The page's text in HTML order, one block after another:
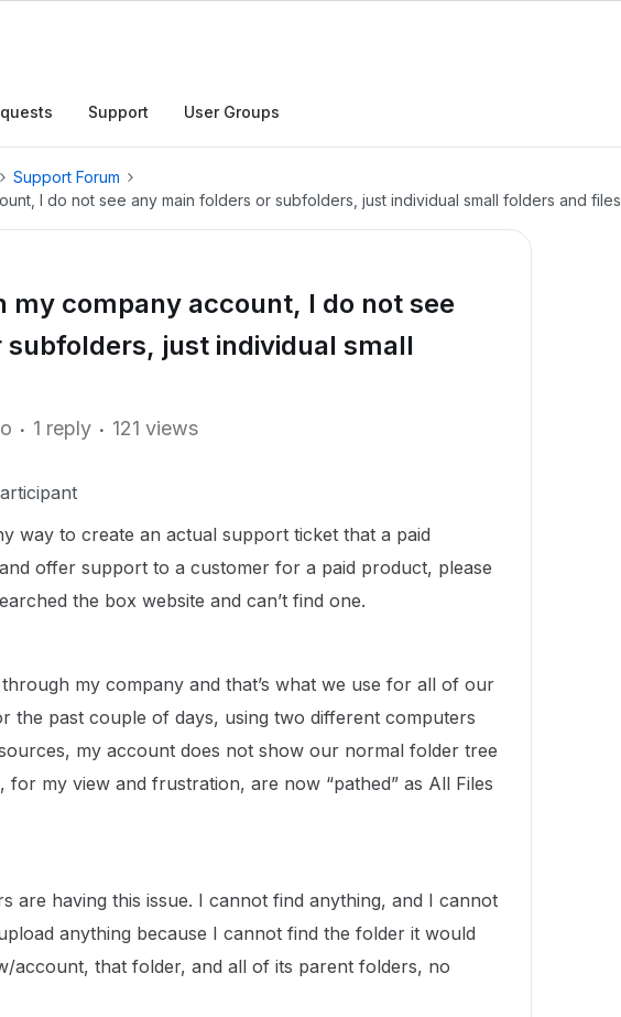
Support User Groups
Support Forum
I do not see any main folders or subfolders, just individual small folders and files
my company account, I do not see
just individual small
1 reply 121 views
way to create an actual support ticket that a paid
offer support to a customer for a paid product, please
the box website and can’t find one.
my company and that’s what we use for all of our
the past couple of days, using two different computers
my account does not show our normal folder tree
for my view and frustration, are now “pathed” as All Files
are having this issue. I cannot find anything, and I cannot
anything because I cannot find the folder it would
account, that folder, and all of its parent folders, no